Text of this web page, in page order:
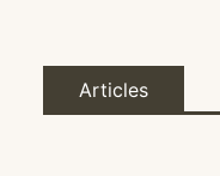
Articles